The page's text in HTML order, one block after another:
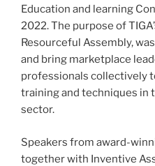
Education and learning
2022. The purpose of
Resourceful Assembly,
and bring marketplace
professionals collectively
training and techniques in
sector.
Speakers from award-
together with Inventive